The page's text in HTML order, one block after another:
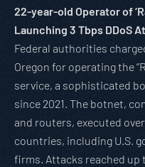
22-year-old Operator of
Launching 3 Tbps DDoS
Federal authorities
Oregon for operating the
service, a sophisticated
since 2021. The botnet,
and routers, executed
countries, including U.S.
firms. Attacks reached up